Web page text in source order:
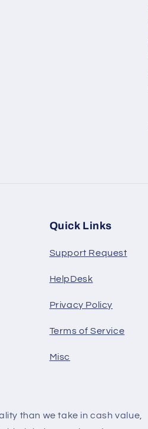
Quick Links
Support Request
HelpDesk
Privacy Policy
Terms of Service
Misc
than we take in cash value,